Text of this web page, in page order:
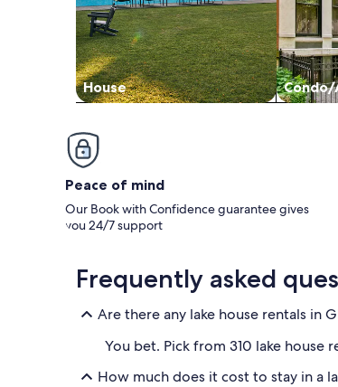
House
Peace of mind
Our Book with Confidence guarantee gives
you 24/7 support
Frequently asked
Are there any lake house rentals in
You bet. Pick from 310 lake
How much does it cost to stay in a